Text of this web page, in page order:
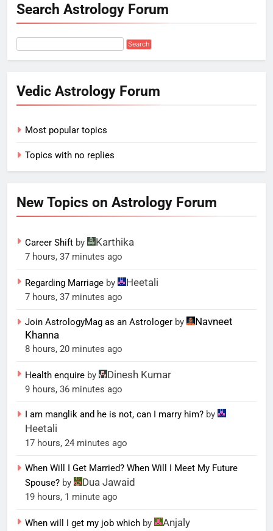
Search Astrology Forum
Vedic Astrology Forum
Most popular topics
Topics with no replies
New Topics on Astrology Forum
Career Shift by Karthika
7 hours, 37 minutes ago
Regarding Marriage by Heetali
7 hours, 37 minutes ago
Join AstrologyMag as an Astrologer by
Navneet
Khanna
8 hours, 20 minutes ago
Health enquire by Dinesh Kumar
9 hours, 36 minutes ago
I am manglik and he is not, can I marry him? by
Heetali
17 hours, 24 minutes ago
When Will I Get Married? When Will I Meet My Future
Spouse? by Dua Jawaid
19 hours, 1 minute ago
When will I get my job which by Anjaly